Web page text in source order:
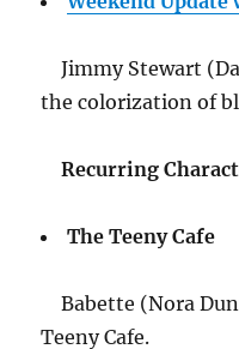
Jimmy Stewart
the colorization of
Recurring
The Teeny Cafe
Babette (Nora
Teeny Cafe.